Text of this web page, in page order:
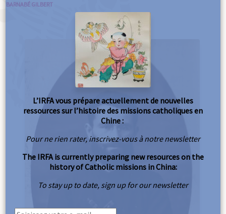
BARNABÉ GILBERT
L’IRFA vous prépare actuellement de nouvelles
ressources sur l’histoire des missions catholiques en
Chine :
Pour ne rien rater, inscrivez-vous à notre newsletter
The IRFA is currently preparing new resources on the
history of Catholic missions in China:
To stay up to date, sign up for our newsletter